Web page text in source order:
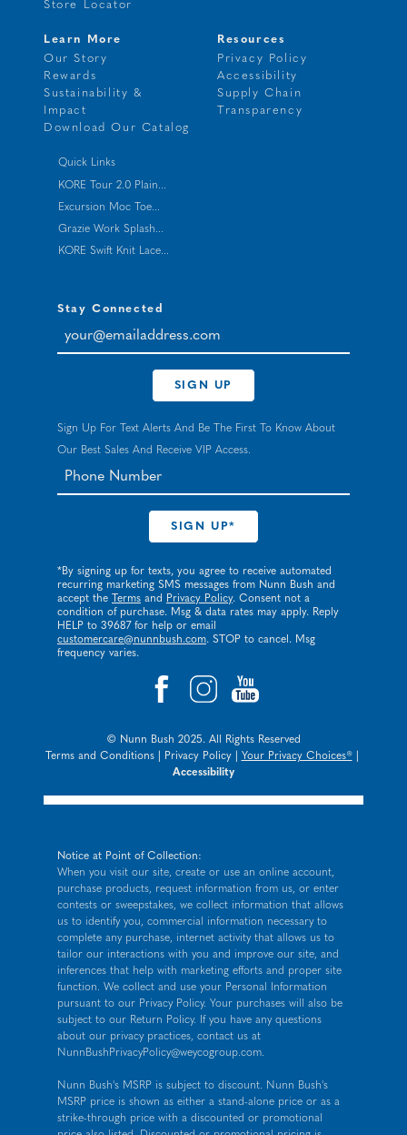
Store Locator
Learn More
Our Story
Rewards
Sustainability &
Impact
Download Our Catalog
Resources
Privacy Policy
Accessibility
Supply Chain
Transparency
Quick Links
KORE Tour 2.0 Plain...
Excursion Moc Toe...
Grazie Work Splash...
KORE Swift Knit Lace...
Stay Connected
your@emailaddress.com
SIGN UP
Sign Up For Text Alerts And Be The First To Know About
Our Best Sales And Receive VIP Access.
*By signing up for texts, you agree to receive automated
recurring marketing SMS messages from Nunn Bush and
accept the
Terms and Privacy Policy. Consent not a
condition of purchase. Msg & data rates may apply. Reply
HELP to 39687 for help or email
customercare@nunnbush.com. STOP to cancel. Msg
frequency varies.
© Nunn Bush 2025. All Rights Reserved
Terms and Conditions| Privacy Policy| Your Privacy Choices®|
Accessibility
Notice at Point of Collection:
When you visit our site, create or use an online account,
purchase products, request information from us, or enter
contests or sweepstakes, we collect information that allows
us to identify you, commercial information necessary to
complete any purchase, internet activity that allows us to
tailor our interactions with you and improve our site, and
inferences that help with marketing efforts and proper site
function. We collect and use your Personal Information
pursuant to our Privacy Policy. Your purchases will also be
subject to our Return Policy. If you have any questions
about our privacy practices, contact us at
NunnBushPrivacyPolicy@weycogroup.com.
Nunn Bush's MSRP is subject to discount. Nunn Bush's
MSRP price is shown as either a stand-alone price or as a
strike-through price with a discounted or promotional